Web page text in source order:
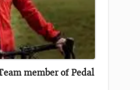
member of Pedal